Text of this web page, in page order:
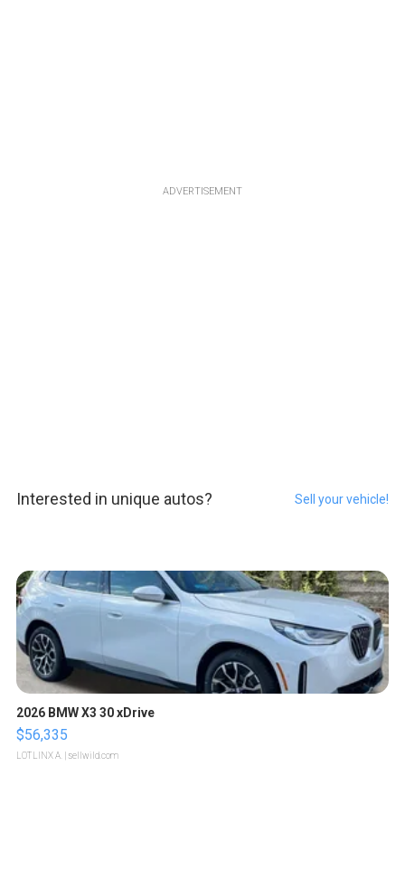
ADVERTISEMENT
Interested in unique autos? Sell your vehicle!
2026 BMW X3 30 xDrive
$56,335
LOTLINX A. | sellwild.com